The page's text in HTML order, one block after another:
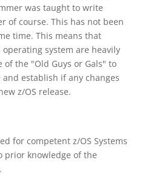
was taught to write
of course. This has not been
time. This means that
system are heavily
the "Old Guys or Gals" to
establish if any changes
z/OS release.
for competent z/OS Systems
prior knowledge of the